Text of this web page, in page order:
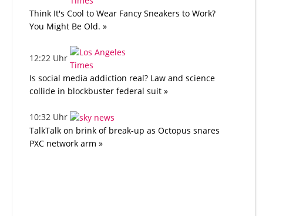
Think It's Cool to Wear Fancy Sneakers to Work?
You Might Be Old. »
12:22 Uhr
Is social media addiction real? Law and science
collide in blockbuster federal suit »
10:32 Uhr
TalkTalk on brink of break-up as Octopus snares
PXC network arm »